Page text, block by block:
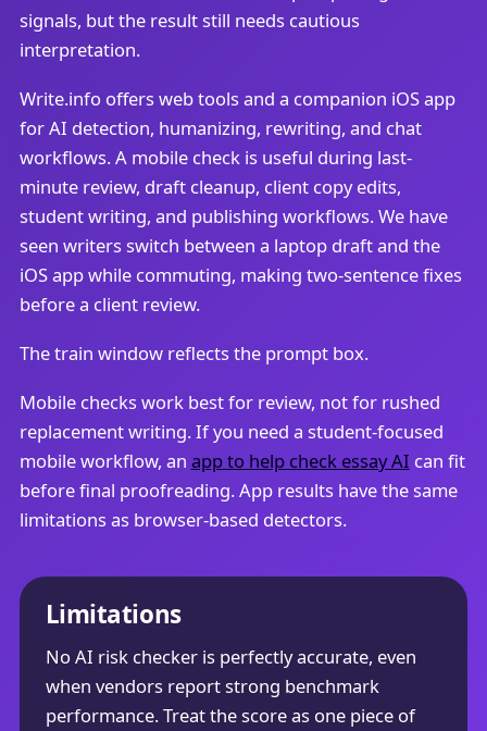
signals, but the result still needs cautious
interpretation.
Write.info offers web tools and a companion iOS app
for AI detection, humanizing, rewriting, and chat
workflows. A mobile check is useful during last-
minute review, draft cleanup, client copy edits,
student writing, and publishing workflows. We have
seen writers switch between a laptop draft and the
iOS app while commuting, making two-sentence fixes
before a client review.
The train window reflects the prompt box.
Mobile checks work best for review, not for rushed
replacement writing. If you need a student-focused
mobile workflow, an app to help check essay AI can fit
before final proofreading. App results have the same
limitations as browser-based detectors.
Limitations
No AI risk checker is perfectly accurate, even
when vendors report strong benchmark
performance. Treat the score as one piece of